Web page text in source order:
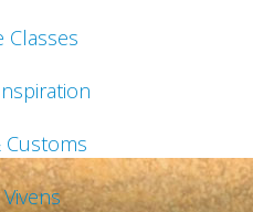
Classes
Customs